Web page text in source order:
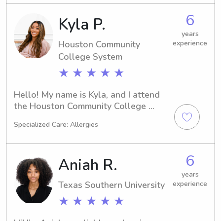
hesitate to contact me. I'm eager to
connect with your family!
Kyla P.
Houston Community
College System
★ ★ ★ ★ ★
6
years
experience
Hello! My name is Kyla, and I attend
the Houston Community College
searching for a responsible babysitter
your children's growth and
development!
Specialized Care: Allergies
Aniah R.
Texas Southern University
★ ★ ★ ★ ★
6
years
experience